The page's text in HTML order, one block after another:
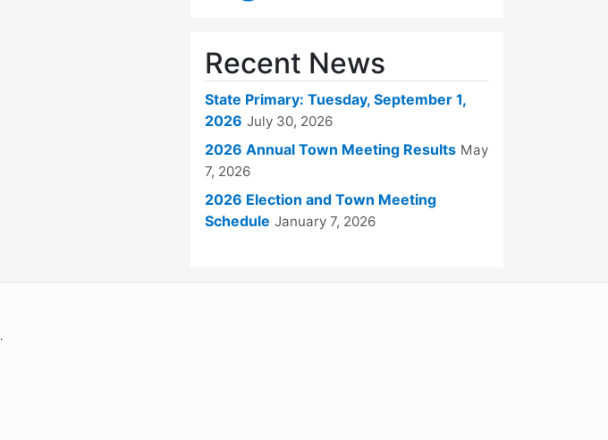
Recent News
State Primary: Tuesday, September 1,
2026 July 30, 2026
2026 Annual Town Meeting Results May
7, 2026
2026 Election and Town Meeting
Schedule January 7, 2026
.